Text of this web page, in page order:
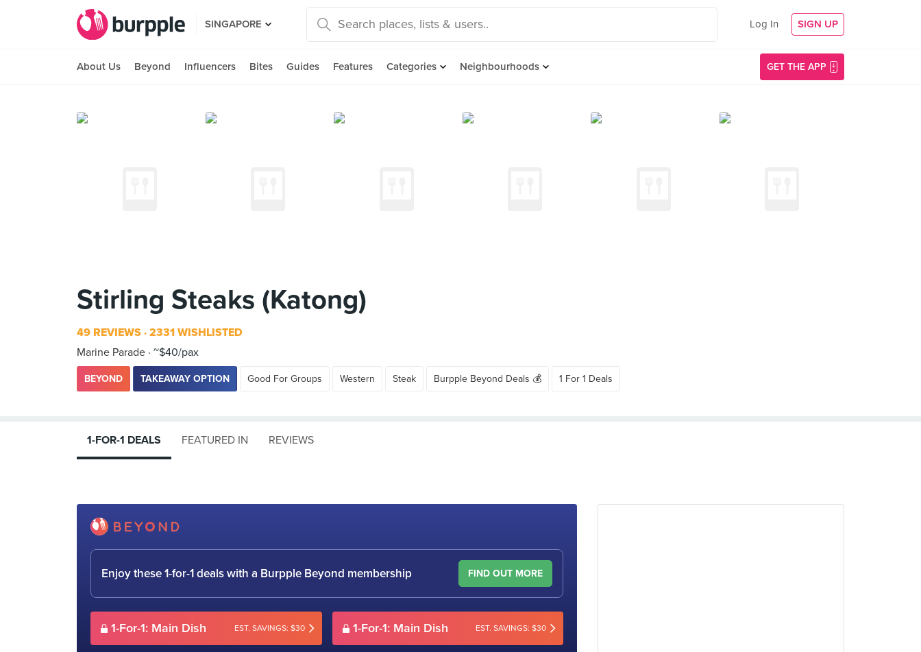
SINGAPORE Log In SIGN UP
About Us Beyond Influencers Bites Guides Features Categories Neighbourhoods GET THE APP
Stirling Steaks (Katong)
49 REVIEWS 2331 WISHLISTED
Marine Parade ~$40/pax
BEYOND TAKEAWAY OPTION Good For Groups Western Steak Burpple Beyond Deals 💰 1 For 1 Deals
1-FOR-1 DEALS FEATURED IN REVIEWS
Enjoy these 1-for-1 deals with a Burpple Beyond membership FIND OUT MORE
1-For-1: Main Dish EST. SAVINGS: $30 1-For-1: Main Dish EST. SAVINGS: $30